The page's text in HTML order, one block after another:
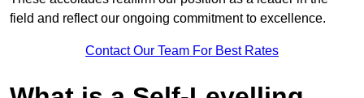
field and reflect our ongoing commitment to excellence.
Contact Our Team For Best Rates